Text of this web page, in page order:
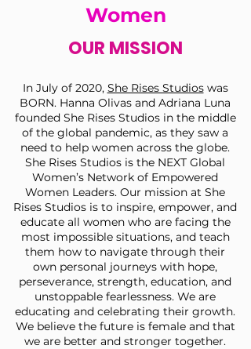
Women
OUR MISSION
In July of 2020, She Rises Studioswas
BORN. Hanna Olivas and Adriana Luna
founded She Rises Studios in the middle
of the global pandemic, as they saw a
need to help women across the globe.
She Rises Studios is the NEXT Global
Women’s Network of Empowered
Women Leaders. Our mission at She
Rises Studios is to inspire, empower, and
educate all women who are facing the
most impossible situations, and teach
them how to navigate through their
own personal journeys with hope,
perseverance, strength, education, and
unstoppable fearlessness. We are
educating and celebrating their growth.
We believe the future is female and that
we are better and stronger together.